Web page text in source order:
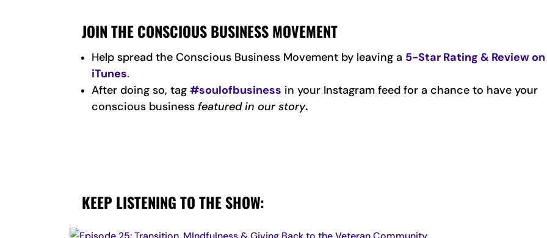
JOIN THE CONSCIOUS BUSINESS MOVEMENT
Help spread the Conscious Business Movement by leaving a 5-Star Rating & Review on
iTunes.
After doing so, tag#soulofbusiness in your Instagram feed for a chance to have your
conscious business featured in our story.
KEEP LISTENING TO THE SHOW: